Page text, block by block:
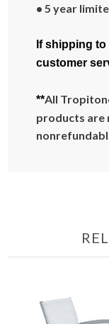
• 5 year
If shipping to
customer
**All
products are